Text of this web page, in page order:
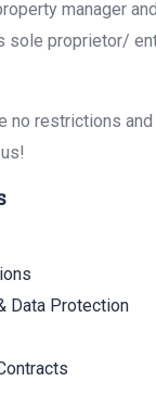
manager
sole proprietor/
no restrictions
Data Protection